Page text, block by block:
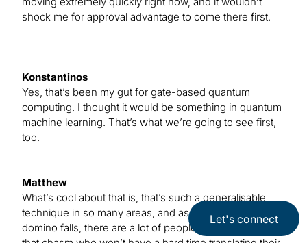
shock me for approval advantage to come there first.
Konstantinos
Yes, that’s been my gut for gate-based quantum
computing. I thought it would be something in quantum
machine learning. That’s what we’re going to see first,
too.
Matthew
What’s cool about that is, that’s such a generalisable
technique in so many areas, and as soon as the first
domino falls, there are a lot of people waiting to cross
Let's connect